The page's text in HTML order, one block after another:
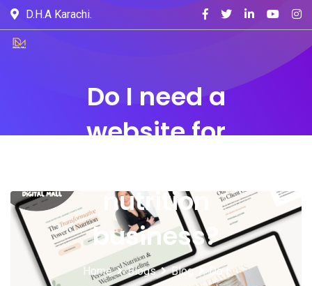
D.H.A Karachi.
Do I need a
website for
nutrition
business?
Home Blogs Blog
Do I